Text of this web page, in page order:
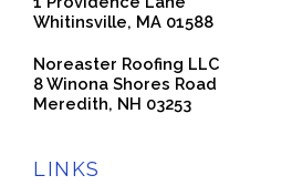
Whitinsville, MA 01588
Noreaster Roofing LLC
8 Winona Shores Road
Meredith, NH 03253
LINKS